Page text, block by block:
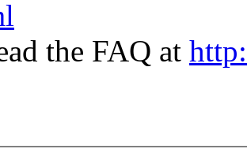
the FAQ at